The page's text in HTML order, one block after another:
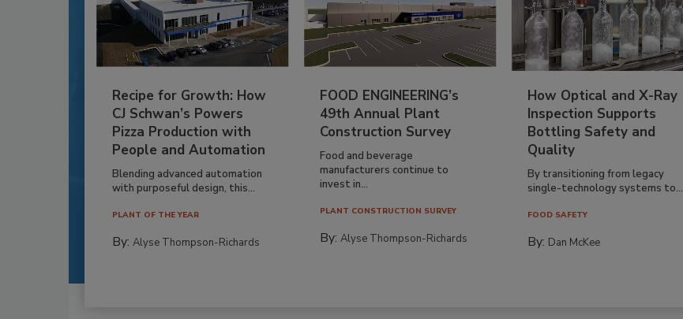
Recipe for Growth: How
CJ Schwan’s Powers
Pizza Production with
People and Automation
Blending advanced automation
with purposeful design, this...
PLANT OF THE YEAR
By: Alyse Thompson-Richards
FOOD ENGINEERING’s
49th Annual Plant
Construction Survey
Food and beverage
manufacturers continue to
invest in...
PLANT CONSTRUCTION SURVEY
By:Alyse Thompson-Richards
How Optical and X-Ray
Inspection Supports
Bottling Safety and
Quality
By transitioning from legacy
single-technology systems to...
FOOD SAFETY
By: Dan McKee